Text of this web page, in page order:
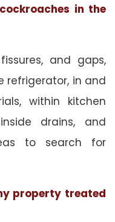
in the
and gaps,
refrigerator, in and
within kitchen
drains, and
to search for
property treated